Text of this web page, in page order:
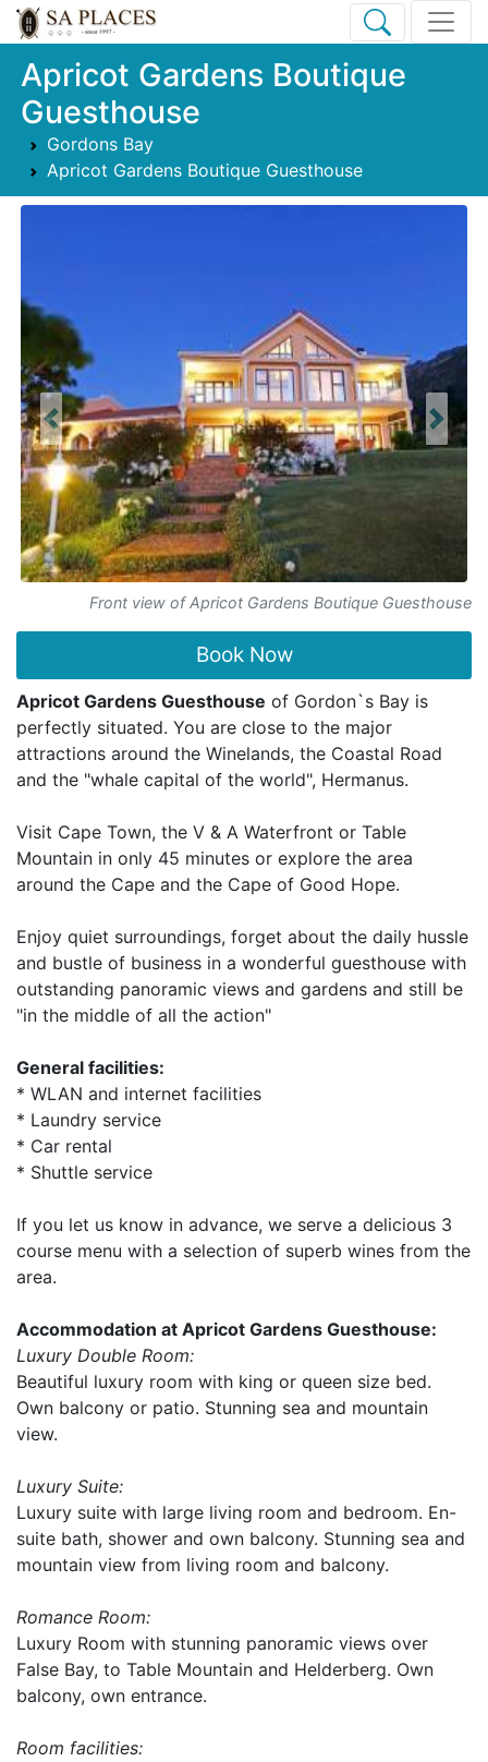
Apricot Gardens Boutique
Guesthouse
Gordons Bay
Apricot Gardens Boutique Guesthouse
Front view of Apricot Gardens Boutique Guesthouse
Previous Next
Book Now
Apricot Gardens Guesthouse of Gordon`s Bay is
perfectly situated. You are close to the major
attractions around the Winelands, the Coastal Road
and the "whale capital of the world", Hermanus.
Visit Cape Town, the V & A Waterfront or Table
Mountain in only 45 minutes or explore the area
around the Cape and the Cape of Good Hope.
Enjoy quiet surroundings, forget about the daily hussle
and bustle of business in a wonderful guesthouse with
outstanding panoramic views and gardens and still be
"in the middle of all the action"
General facilities:
* WLAN and internet facilities
* Laundry service
* Car rental
* Shuttle service
If you let us know in advance, we serve a delicious 3
course menu with a selection of superb wines from the
area.
Accommodation at Apricot Gardens Guesthouse:
Luxury Double Room:
Beautiful luxury room with king or queen size bed.
Own balcony or patio. Stunning sea and mountain
view.
Luxury Suite:
Luxury suite with large living room and bedroom. En-
suite bath, shower and own balcony. Stunning sea and
mountain view from living room and balcony.
Romance Room:
Luxury Room with stunning panoramic views over
False Bay, to Table Mountain and Helderberg. Own
balcony, own entrance.
Room facilities: